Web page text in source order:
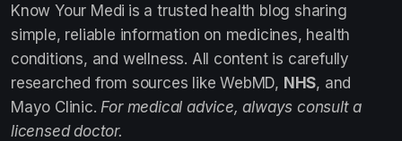
Know Your Medi is a trusted health blog sharing
simple, reliable information on medicines, health
conditions, and wellness. All content is carefully
researched from sources like WebMD, NHS, and
Mayo Clinic. For medical advice, always consult a
licensed doctor.